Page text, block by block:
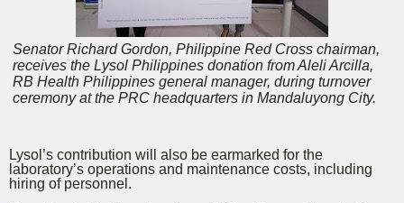
Senator Richard Gordon, Philippine Red Cross chairman,
receives the Lysol Philippines donation from Aleli Arcilla,
RB Health Philippines general manager, during turnover
ceremony at the PRC headquarters in Mandaluyong City.
Lysol’s contribution will also be earmarked for the
laboratory’s operations and maintenance costs, including
hiring of personnel.